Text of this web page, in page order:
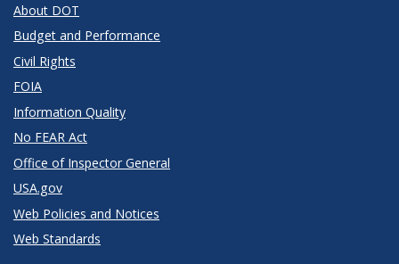
About DOT
Budget and Performance
Civil Rights
FOIA
Information Quality
No FEAR Act
Office of Inspector General
USA.gov
Web Policies and Notices
Web Standards